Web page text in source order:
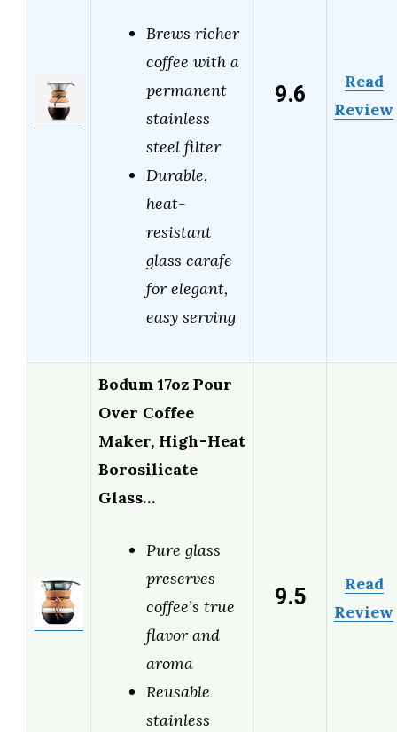
Brews richer
coffee with a
permanent
stainless
steel filter
Durable,
heat-
resistant
glass carafe
for elegant,
easy serving
9.6
Read
Review
Bodum 17oz Pour
Over Coffee
Maker, High-Heat
Borosilicate
Glass…
Pure glass
preserves
coffee’s true
flavor and
aroma
Reusable
stainless
9.5
Read
Review